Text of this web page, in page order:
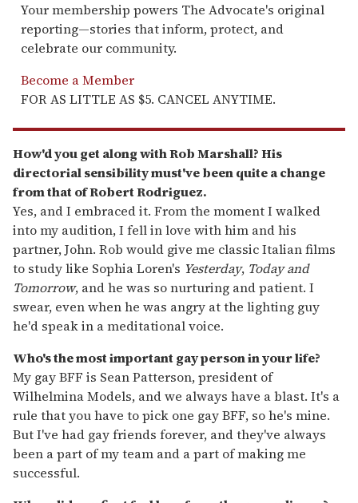
Your membership powers The Advocate's original
reporting—stories that inform, protect, and
celebrate our community.
Become a Member
FOR AS LITTLE AS $5. CANCEL ANYTIME.
How'd you get along with Rob Marshall? His
directorial sensibility must've been quite a change
from that of Robert Rodriguez.
Yes, and I embraced it. From the moment I walked
into my audition, I fell in love with him and his
partner, John. Rob would give me classic Italian films
to study like Sophia Loren's Yesterday, Today and
Tomorrow, and he was so nurturing and patient. I
swear, even when he was angry at the lighting guy
he'd speak in a meditational voice.
Who's the most important gay person in your life?
My gay BFF is Sean Patterson, president of
Wilhelmina Models, and we always have a blast. It's a
rule that you have to pick one gay BFF, so he's mine.
But I've had gay friends forever, and they've always
been a part of my team and a part of making me
successful.